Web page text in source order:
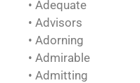
• Adequate
• Advisors
• Adorning
• Admirable
• Admitting